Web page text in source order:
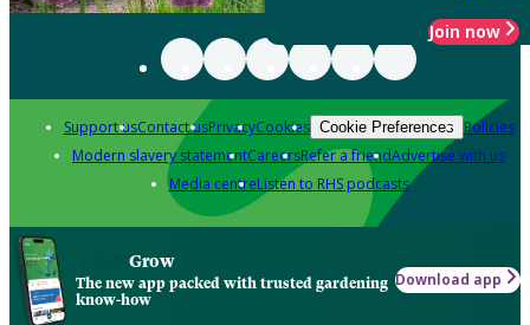
Join now
Support usContact usPrivacyCookies Cookie Preferences Policies
Modern slavery statementCareersRefer a friendAdvertise with us
Media centreListen to RHS podcasts
Grow
The new app packed with trusted gardening
know-how
Download app